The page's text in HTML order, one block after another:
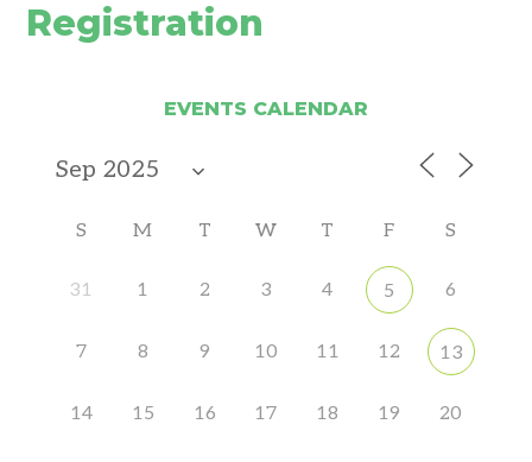
Registration
EVENTS CALENDAR
S M T W T F S
31 1 2 3 4 5 6
7 8 9 10 11 12 13
14 15 16 17 18 19 20